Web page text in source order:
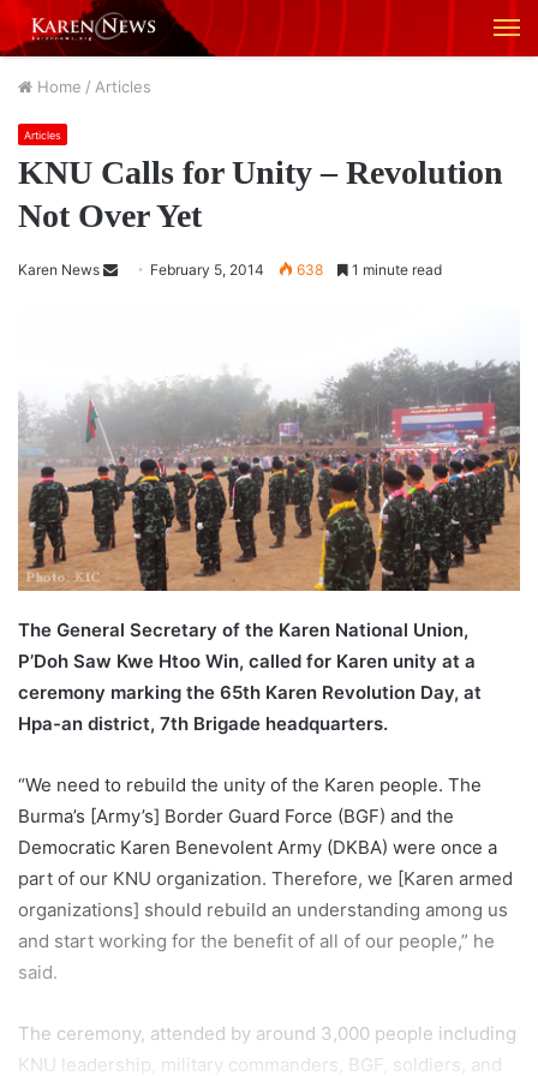
Home / Articles
Articles
KNU Calls for Unity – Revolution
Not Over Yet
Karen News
a
m
a
February 5, 2014 638 1 minute read
The General Secretary of the Karen National Union,
P’Doh Saw Kwe Htoo Win, called for Karen unity at a
ceremony marking the 65th Karen Revolution Day, at
Hpa-an district, 7th Brigade headquarters.
“We need to rebuild the unity of the Karen people. The
Burma’s [Army’s] Border Guard Force (BGF) and the
Democratic Karen Benevolent Army (DKBA) were once a
part of our KNU organization. Therefore, we [Karen armed
organizations] should rebuild an understanding among us
and start working for the benefit of all of our people,” he
said.
The ceremony, attended by around 3,000 people including
KNU leadership, military commanders, BGF, soldiers, and